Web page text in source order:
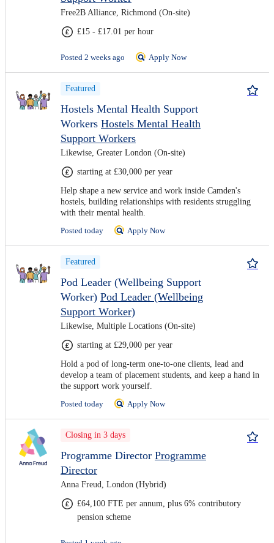
Free2B Alliance, Richmond (On-site)
£15 - £17.01 per hour
Posted 2 weeks ago Apply Now
Featured
Hostels Mental Health Support
Workers Hostels Mental Health
Support Workers
Likewise, Greater London (On-site)
starting at £30,000 per year
Help shape a new service and work inside Camden's
hostels, building relationships with residents struggling
with their mental health.
Posted today
Apply Now
Featured
Pod Leader (Wellbeing Support
Worker) Pod Leader (Wellbeing
Support Worker)
Likewise, Multiple Locations (On-site)
starting at £29,000 per year
Hold a pod of long-term one-to-one clients, lead and
develop a team of placement students, and keep a hand in
the support work yourself.
Posted today
Apply Now
Closing in 3 days
Programme Director Programme
Director
Anna Freud, London (Hybrid)
£64,100 FTE per annum, plus 6% contributory
pension scheme